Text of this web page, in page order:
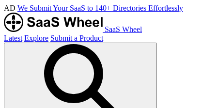
AD We Submit Your SaaS to 140+ Directories Effortlessly
SaaS Wheel
Latest Explore Submit a Product